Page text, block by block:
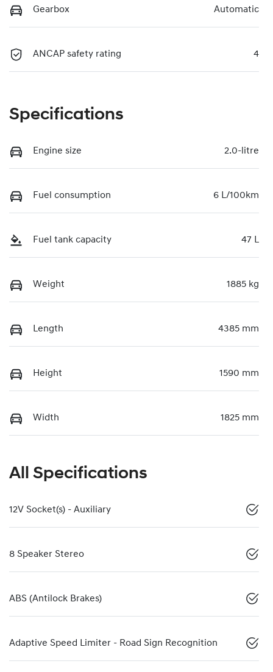
Gearbox Automatic
ANCAP safety rating 4
Specifications
Engine size 2.0-litre
Fuel consumption 6 L/100km
Fuel tank capacity 47 L
Weight 1885 kg
Length 4385 mm
Height 1590 mm
Width 1825 mm
All Specifications
12V Socket(s) - Auxiliary
8 Speaker Stereo
ABS (Antilock Brakes)
Adaptive Speed Limiter - Road Sign Recognition